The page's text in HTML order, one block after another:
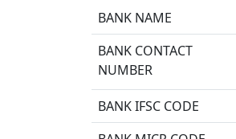
BANK NAME
BANK CONTACT
NUMBER
BANK IFSC CODE